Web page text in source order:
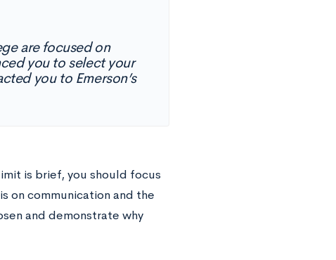
are focused on
you to select your
you to Emerson’s
is brief, you should focus
on communication and the
and demonstrate why